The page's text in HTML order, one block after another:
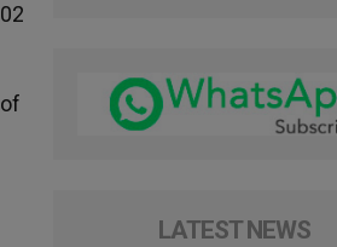
LATEST NEWS